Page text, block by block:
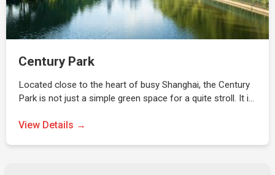
Century Park
Located close to the heart of busy Shanghai, the Century
Park is not just a simple green space for a quite stroll. It i…
View Details →